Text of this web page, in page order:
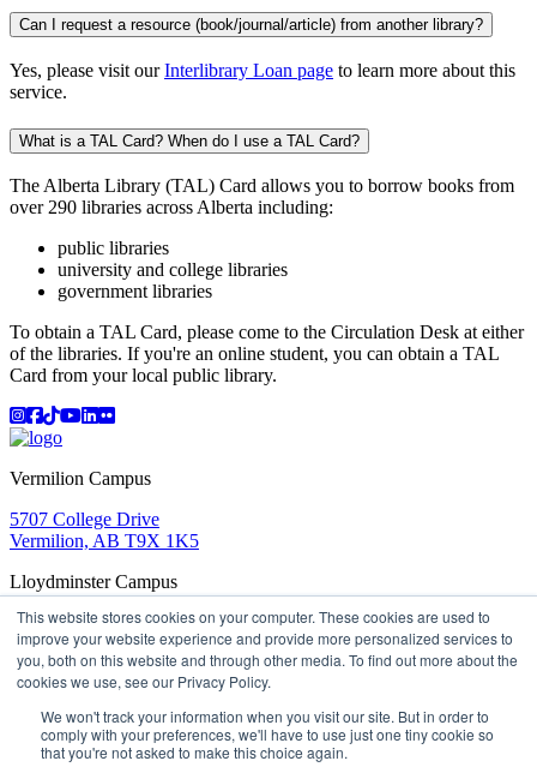
This website stores cookies on your computer. These cookies are used to
improve your website experience and provide more personalized services to
you, both on this website and through other media. To find out more about the
cookies we use, see our Privacy Policy.
We won't track your information when you visit our site. But in order to
comply with your preferences, we'll have to use just one tiny cookie so
that you're not asked to make this choice again.
Can I request a resource (book/journal/article) from another library?
Yes, please visit ourInterlibrary Loan page to learn more about this
service.
What is a TAL Card? When do I use a TAL Card?
The Alberta Library (TAL) Card allows you to borrow books from
over 290 libraries across Alberta including:
public libraries
university and college libraries
government libraries
To obtain a TAL Card, please come to the Circulation Desk at either
of the libraries. If you're an online student, you can obtain a TAL
Card from your local public library.
Instagram
Facebook
TikTok
YouTube
LinkedIn
Flicker
Vermilion Campus
5707 College Drive
Vermilion, AB T9X 1K5
Lloydminster Campus
2602 59 Ave
Lloydminster, AB T9V 3N7
ApplyBook a TourLearning in ActionMy Lakeland
Campus MapsParking Media Inquiries
D2LMy HRStaff PortalCareers
Lakeland College is located on traditional Treaty 6 territory
and Region 2 of the Métis Nation of Alberta